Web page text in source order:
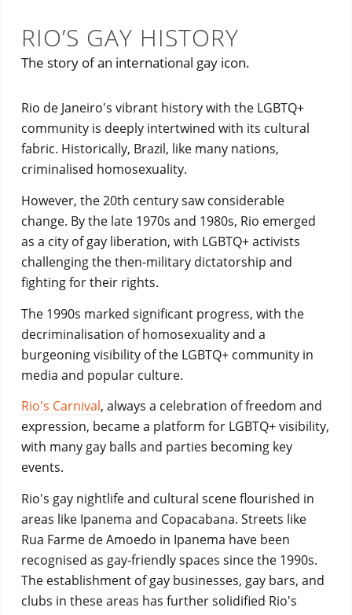
RIO’S GAY HISTORY
The story of an international gay icon.
Rio de Janeiro's vibrant history with the LGBTQ+
community is deeply intertwined with its cultural
fabric. Historically, Brazil, like many nations,
criminalised homosexuality.
However, the 20th century saw considerable
change. By the late 1970s and 1980s, Rio emerged
as a city of gay liberation, with LGBTQ+ activists
challenging the then-military dictatorship and
fighting for their rights.
The 1990s marked significant progress, with the
decriminalisation of homosexuality and a
burgeoning visibility of the LGBTQ+ community in
media and popular culture.
Rio's Carnival, always a celebration of freedom and
expression, became a platform for LGBTQ+ visibility,
with many gay balls and parties becoming key
events.
Rio's gay nightlife and cultural scene flourished in
areas like Ipanema and Copacabana. Streets like
Rua Farme de Amoedo in Ipanema have been
recognised as gay-friendly spaces since the 1990s.
The establishment of gay businesses, gay bars, and
clubs in these areas has further solidified Rio's